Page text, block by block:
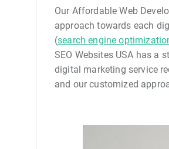
Our Affordable Web
approach towards each
(search engine
SEO Websites USA has a
digital marketing service
and our customized